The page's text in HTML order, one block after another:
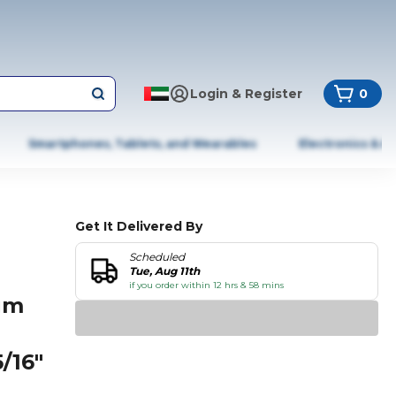
Login & Register 0
Smartphones, Tablets, and Wearables Electronics &
16"
Get It Delivered By
Scheduled
Tue, Aug 11th
if you order within 12 hrs & 58 mins